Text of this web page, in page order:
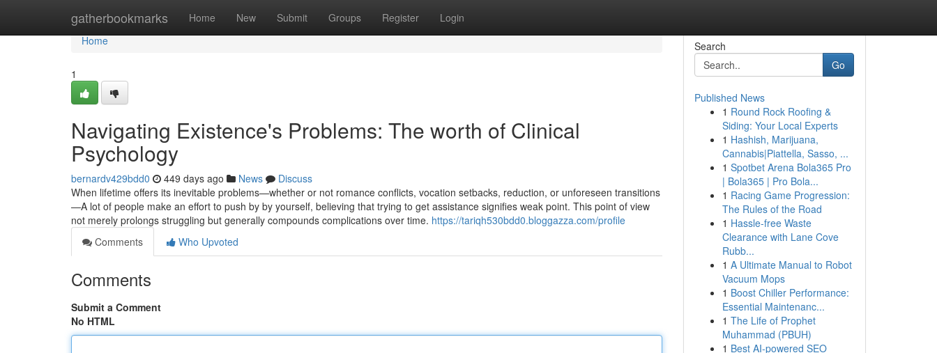
gatherbookmarks Home New Submit Groups Register Login
Home
Home
1
Navigating Existence's Problems: The worth of Clinical
Psychology
bernardv429bdd0 449 days ago News
Discuss
When lifetime offers its inevitable problems—whether or not romance conflicts, vocation setbacks, reduction, or unforeseen transitions
—A lot of people make an effort to push by by yourself, believing that trying to get assistance signifies weak point. This point of view
not merely prolongs struggling but generally compounds complications over time. https://tariqh530bdd0.bloggazza.com/profile
Comments
Who Upvoted
Comments
Submit a Comment
No HTML
Search
Go
Published News
1 Round Rock Roofing &
Siding: Your Local Experts
1 Hashish, Marijuana,
Cannabis|Piattella, Sasso, ...
1 Spotbet Arena Bola365 Pro
| Bola365 | Pro Bola...
1 Racing Game Progression:
The Rules of the Road
1 Hassle-free Waste
Clearance with Lane Cove
Rubb...
1 A Ultimate Manual to Robot
Vacuum Mops
1 Boost Chiller Performance:
Essential Maintenanc...
1 The Life of Prophet
Muhammad (PBUH)
1 Best AI-powered SEO